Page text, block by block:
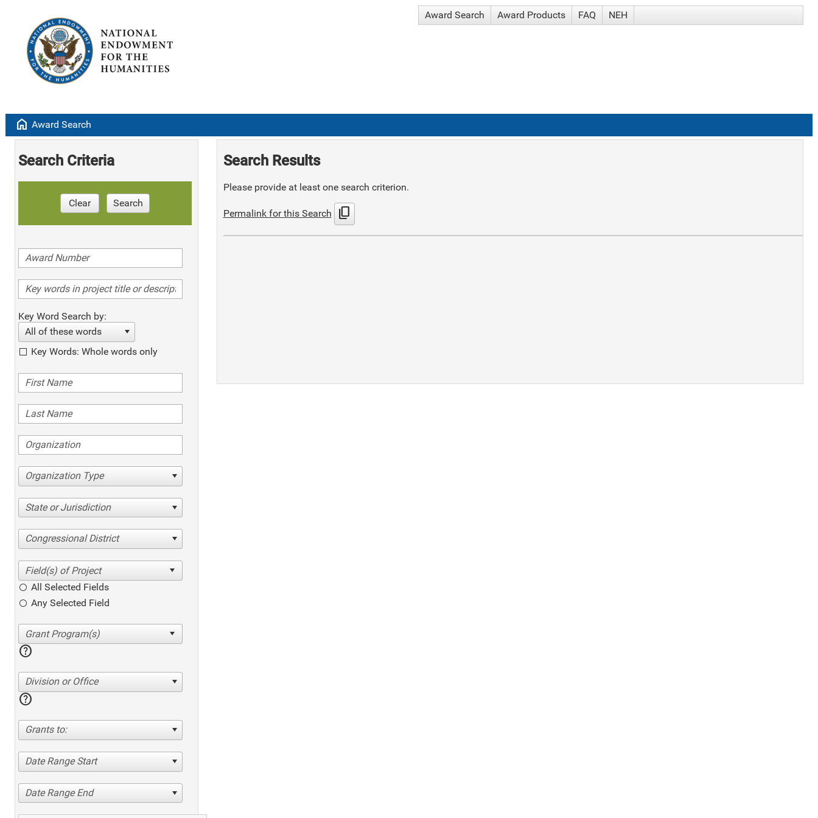
Award Search Award Products FAQ NEH
home Award Search
Search Criteria
Clear Search
Key Word Search by:
All of these words
Key Words: Whole words only
Organization Type
State or Jurisdiction
Congressional District
All Selected Fields
Any Selected Field
help
Division or Office
help
Grants to:
Date Range Start
Date Range End
Search Results
Please provide at least one search criterion.
Permalink for this Search content_copy